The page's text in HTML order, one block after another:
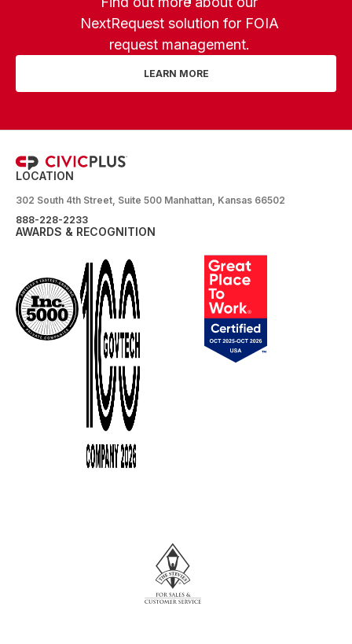
NextRequest solution for FOIA
request management.
LEARN MORE
LOCATION
302 South 4th Street, Suite 500 Manhattan, Kansas 66502
888-228-2233
AWARDS & RECOGNITION